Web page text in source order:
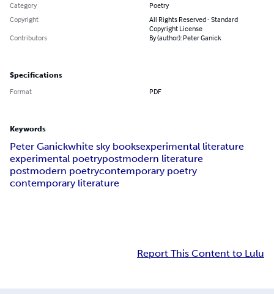
Category
Poetry
Copyright
All Rights Reserved - Standard
Copyright License
Contributors
By (author): Peter Ganick
Specifications
Format PDF
Keywords
Peter Ganickwhite sky booksexperimental literature
experimental poetrypostmodern literature
postmodern poetrycontemporary poetry
contemporary literature
Report This Content to Lulu